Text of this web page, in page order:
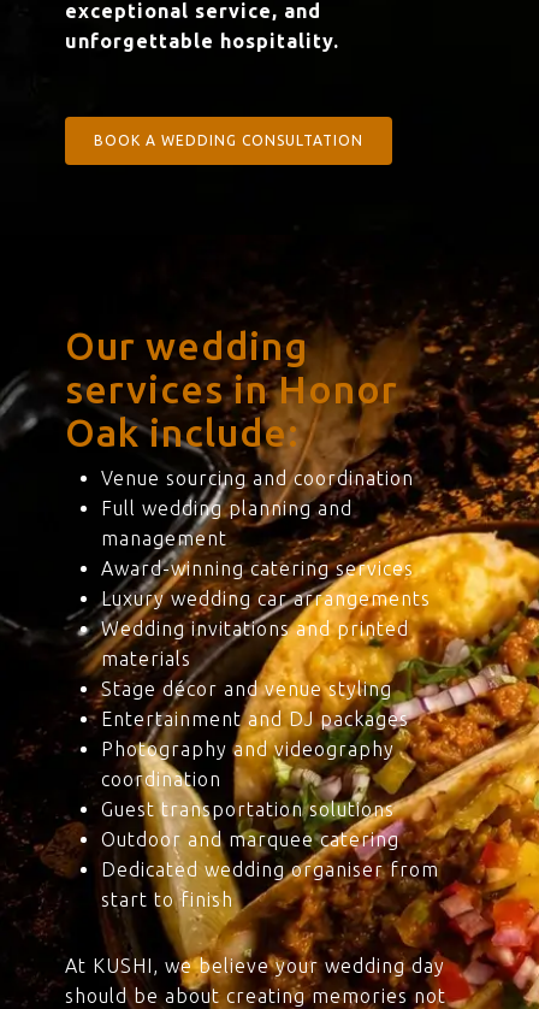
exceptional service, and
unforgettable hospitality.
BOOK A WEDDING CONSULTATION
Our wedding
services in Honor
Oak include:
Venue sourcing and coordination
Full wedding planning and
management
Award-winning catering services
Luxury wedding car arrangements
Wedding invitations and printed
materials
Stage décor and venue styling
Entertainment and DJ packages
Photography and videography
coordination
Guest transportation solutions
Outdoor and marquee catering
Dedicated wedding organiser from
start to finish
At KUSHI, we believe your wedding day
should be about creating memories not